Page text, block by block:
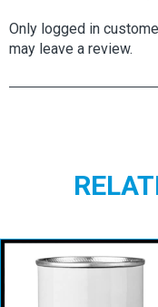
Only logged in
may leave a review.